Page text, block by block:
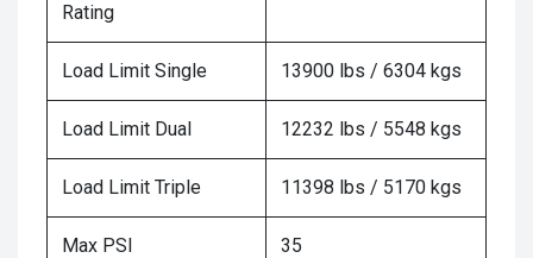
Rating
Load Limit Single 13900 lbs / 6304 kgs
Load Limit Dual 12232 lbs / 5548 kgs
Load Limit Triple 11398 lbs / 5170 kgs
Max PSI 35